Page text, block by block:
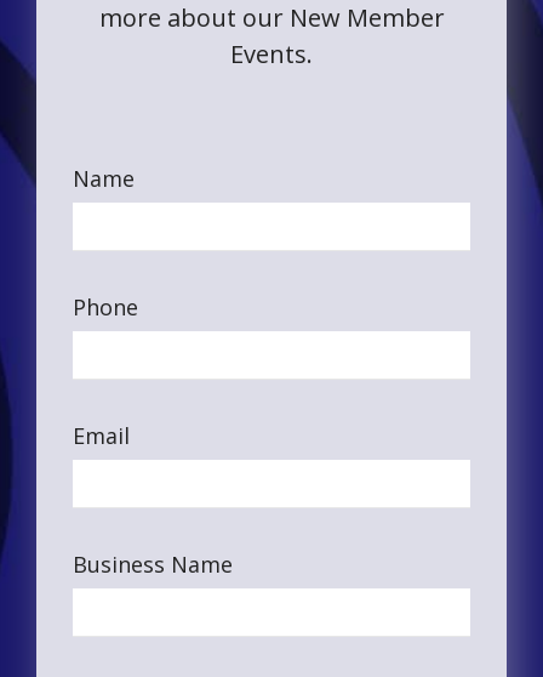
more about our New Member
Events.
Name
Phone
Email
Business Name